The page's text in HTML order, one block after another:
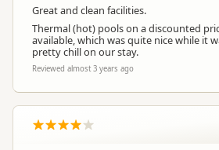
Great and clean facilities.
Thermal (hot) pools on a discounted
available, which was quite nice while it
pretty chill on our stay.
Reviewed almost 3 years ago